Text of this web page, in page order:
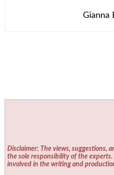
Gianna
Disclaimer: The views, suggestions,
the sole responsibility of the experts.
involved in the writing and